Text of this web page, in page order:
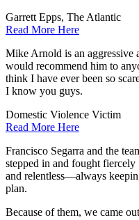
Garrett Epps, The Atlantic
Read More Here
Mike Arnold is an aggressive
would recommend him to
think I have ever been so
I know you guys.
Domestic Violence Victim
Read More Here
Francisco Segarra and the
stepped in and fought
and relentless—always
plan.
Because of them, we came